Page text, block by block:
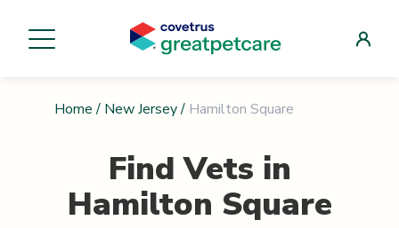
Home / New Jersey/ Hamilton Square
Find Vets in
Hamilton Square